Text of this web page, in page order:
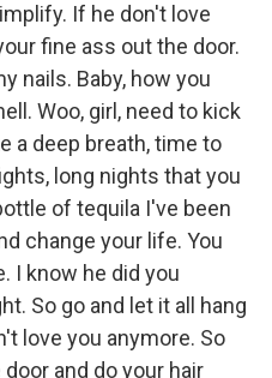
If he don't love
fine ass out the door.
nails. Baby, how you
Woo, girl, need to kick
a deep breath, time to
long nights that you
of tequila I've been
change your life. You
I know he did you
So go and let it all hang
love you anymore. So
and do your hair